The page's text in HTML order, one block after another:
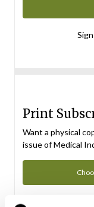
Print
Want a physical
issue of Medical